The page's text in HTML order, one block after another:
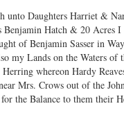
unto Daughters Harriet &
Benjamin Hatch & 20 Acres I
of Benjamin Sasser in
my Lands on the Waters of
Herring whereon Hardy
Mrs. Crows out of the
the Balance to them their